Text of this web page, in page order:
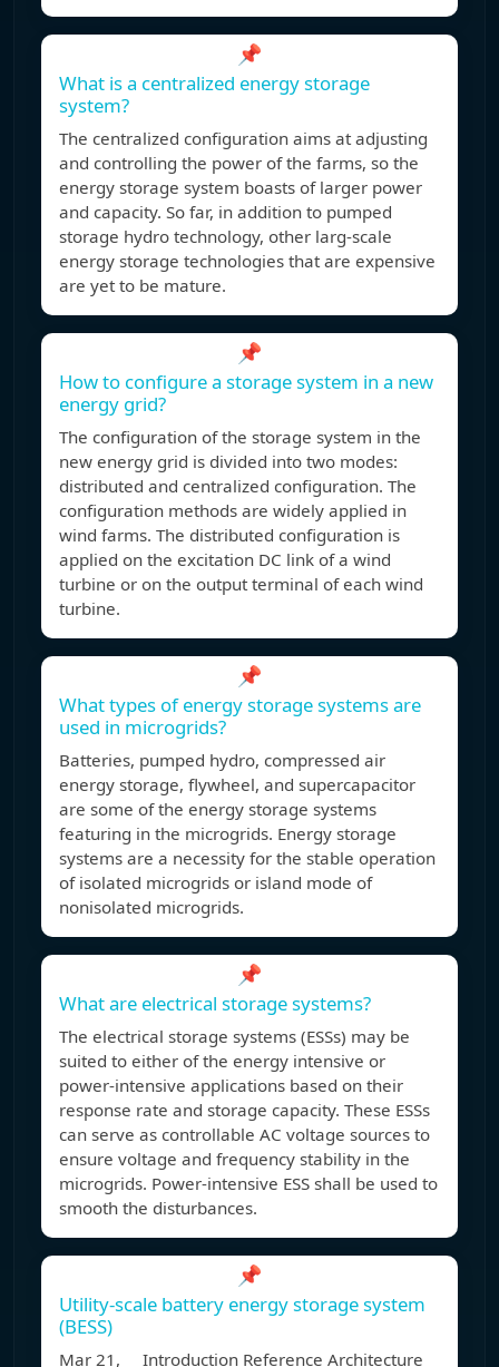
📌
What is a centralized energy storage
system?
The centralized configuration aims at adjusting
and controlling the power of the farms, so the
energy storage system boasts of larger power
and capacity. So far, in addition to pumped
storage hydro technology, other larg-scale
energy storage technologies that are expensive
are yet to be mature.
📌
How to configure a storage system in a new
energy grid?
The configuration of the storage system in the
new energy grid is divided into two modes:
distributed and centralized configuration. The
configuration methods are widely applied in
wind farms. The distributed configuration is
applied on the excitation DC link of a wind
turbine or on the output terminal of each wind
turbine.
📌
What types of energy storage systems are
used in microgrids?
Batteries, pumped hydro, compressed air
energy storage, flywheel, and supercapacitor
are some of the energy storage systems
featuring in the microgrids. Energy storage
systems are a necessity for the stable operation
of isolated microgrids or island mode of
nonisolated microgrids.
📌
What are electrical storage systems?
The electrical storage systems (ESSs) may be
suited to either of the energy intensive or
power-intensive applications based on their
response rate and storage capacity. These ESSs
can serve as controllable AC voltage sources to
ensure voltage and frequency stability in the
microgrids. Power-intensive ESS shall be used to
smooth the disturbances.
📌
Utility-scale battery energy storage system
(BESS)
Mar 21, Introduction Reference Architecture